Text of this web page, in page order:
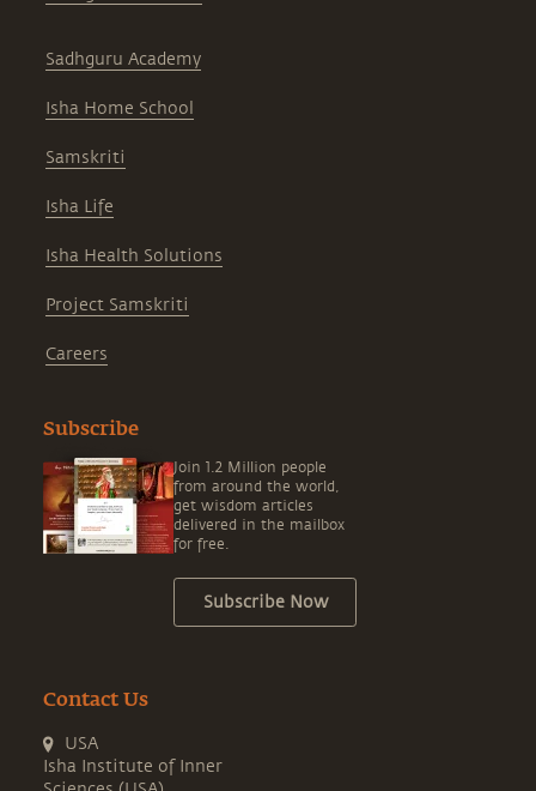
Sadhguru Academy
Isha Home School
Samskriti
Isha Life
Isha Health Solutions
Project Samskriti
Careers
Subscribe
Join 1.2 Million people
from around the world,
get wisdom articles
delivered in the mailbox
for free.
Subscribe Now
Contact Us
USA
Isha Institute of Inner